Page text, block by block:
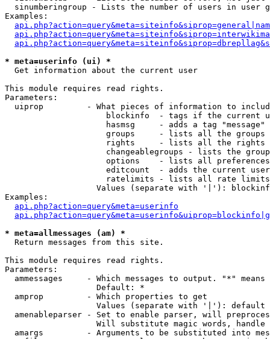
sinumberingroup - Lists the number of users in user
Examples:
* meta=userinfo (ui) *
Get information about the current user
This module requires read rights.
Parameters:
uiprop         - What pieces of information to
blockinfo  - tags if the current
hasmsg     - adds a tag
groups     - lists all the groups
rights     - lists all the rights
changeablegroups - lists the
options    - lists all
editcount  - adds the current
ratelimits - lists all rate
Values (separate with '|'):
Examples:
api.php?action=query&meta=userinfo
* meta=allmessages (am) *
Return messages from this site.
This module requires read rights.
Parameters:
ammessages     - Which messages to output. "*" means
                   Default: *
  amprop         - Which properties to get
                   Values (separate with '|'): default
amenableparser - Set to enable parser, will
Will substitute magic words, handle
amargs         - Arguments to be substituted into